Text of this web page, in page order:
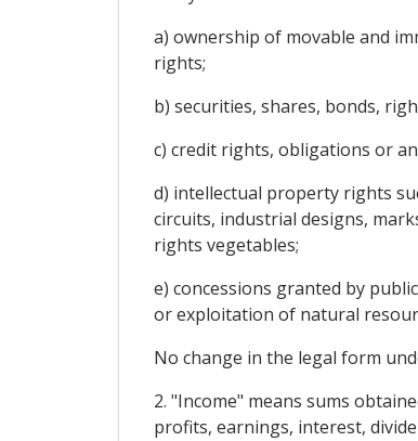
a) ownership of movable and
rights;
b) securities, shares, bonds,
c) credit rights, obligations or
d) intellectual property rights
circuits, industrial designs,
rights vegetables;
e) concessions granted by
or exploitation of natural
No change in the legal form
2. "Income" means sums
profits, earnings, interest,